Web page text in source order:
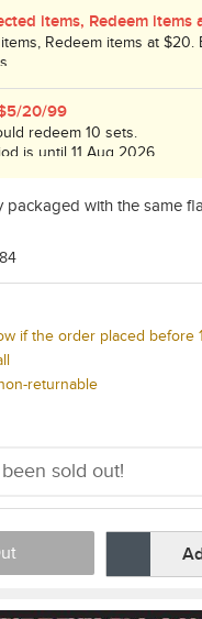
items, Redeem items
Redeem items at $20.
20/99
redeem 10 sets.
is until 11 Aug 2026.
packaged with the same
if the order placed before
returnable
sold out!